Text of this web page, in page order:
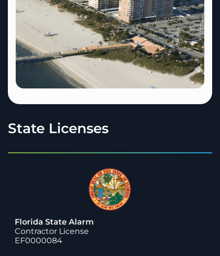
State Licenses
Florida State Alarm
Contractor License
EF0000084